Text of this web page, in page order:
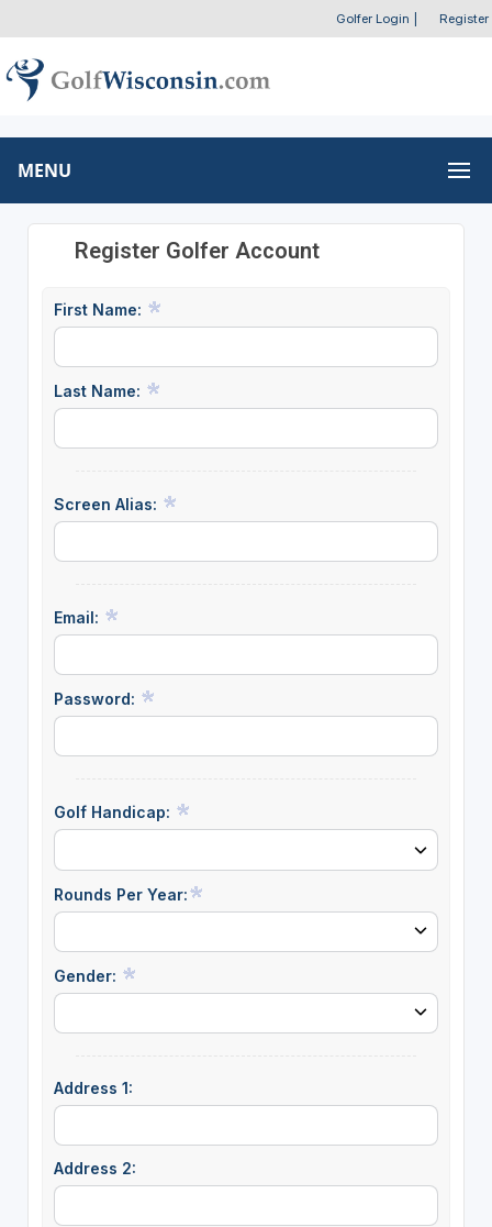
Golfer Login Register
MENU
Register Golfer Account
First Name:
Last Name:
Screen Alias:
Email:
Password:
Golf Handicap:
Rounds Per Year:
Gender:
Address 1:
Address 2: